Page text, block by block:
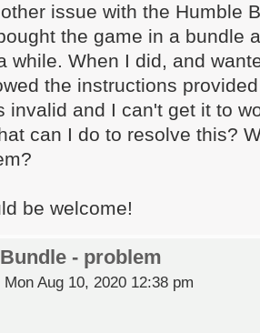
issue with the Humble
the game in a bundle
while. When I did, and
the instructions
invalid and I can't get it to
can I do to resolve this?
be welcome!
- problem
Aug 10, 2020 12:38 pm